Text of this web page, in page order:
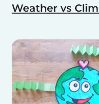
Weather vs